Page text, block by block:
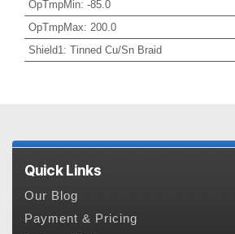
OpTmpMin: -85.0
OpTmpMax: 200.0
Shield1 : Tinned Cu/Sn Braid
Quick Links
Our Blog
Payment & Pricing